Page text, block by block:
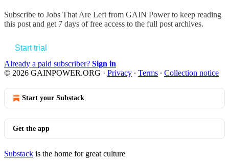
Subscribe to Jobs That Are Left from GAIN Powerto keep reading
this post and get 7 days of free access to the full post archives.
Start trial
Already a paid subscriber? Sign in
© 2026 GAINPOWER.ORG · Privacy ∙ Terms ∙ Collection notice
Start your Substack
Get the app
Substack is the home for great culture